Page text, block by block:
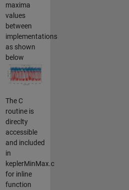
maxima
values
between
implementations
as shown
below
The C
routine is
direclty
accessible
and included
in
keplerMinMax.c
for inline
function